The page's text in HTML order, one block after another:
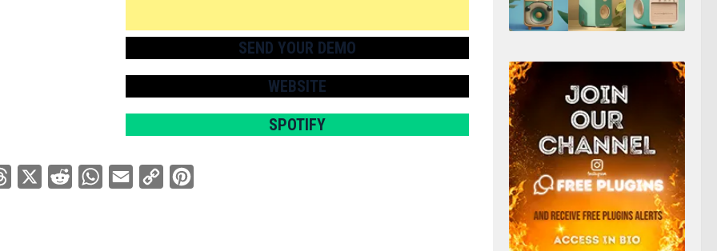
SEND YOUR DEMO
WEBSITE
SPOTIFY
Threads Reddit WhatsApp
Email
Copy